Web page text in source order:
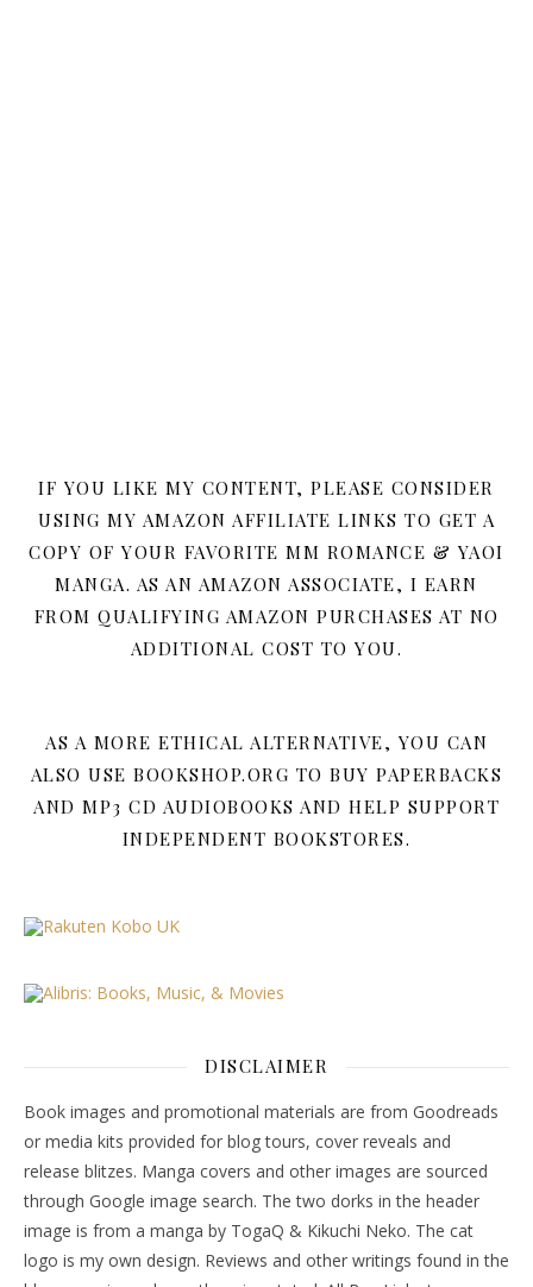
IF YOU LIKE MY CONTENT, PLEASE CONSIDER
USING MY AMAZON AFFILIATE LINKS TO GET A
COPY OF YOUR FAVORITE MM ROMANCE & YAOI
MANGA. AS AN AMAZON ASSOCIATE, I EARN
FROM QUALIFYING AMAZON PURCHASES AT NO
ADDITIONAL COST TO YOU.
AS A MORE ETHICAL ALTERNATIVE, YOU CAN
ALSO USE BOOKSHOP.ORG TO BUY PAPERBACKS
AND MP3 CD AUDIOBOOKS AND HELP SUPPORT
INDEPENDENT BOOKSTORES.
DISCLAIMER
Book images and promotional materials are from Goodreads
or media kits provided for blog tours, cover reveals and
release blitzes. Manga covers and other images are sourced
through Google image search. The two dorks in the header
image is from a manga by TogaQ & Kikuchi Neko. The cat
logo is my own design. Reviews and other writings found in the